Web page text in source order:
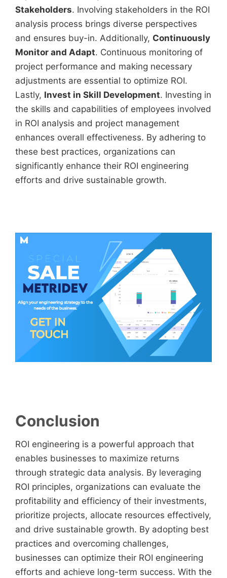
Stakeholders. Involving stakeholders in the ROI
analysis process brings diverse perspectives
and ensures buy-in. Additionally, Continuously
Monitor and Adapt. Continuous monitoring of
project performance and making necessary
adjustments are essential to optimize ROI.
Lastly, Invest in Skill Development. Investing in
the skills and capabilities of employees involved
in ROI analysis and project management
enhances overall effectiveness. By adhering to
these best practices, organizations can
significantly enhance their ROI engineering
efforts and drive sustainable growth.
Conclusion
ROI engineering is a powerful approach that
enables businesses to maximize returns
through strategic data analysis. By leveraging
ROI principles, organizations can evaluate the
profitability and efficiency of their investments,
prioritize projects, allocate resources effectively,
and drive sustainable growth. By adopting best
practices and overcoming challenges,
businesses can optimize their ROI engineering
efforts and achieve long-term success. With the